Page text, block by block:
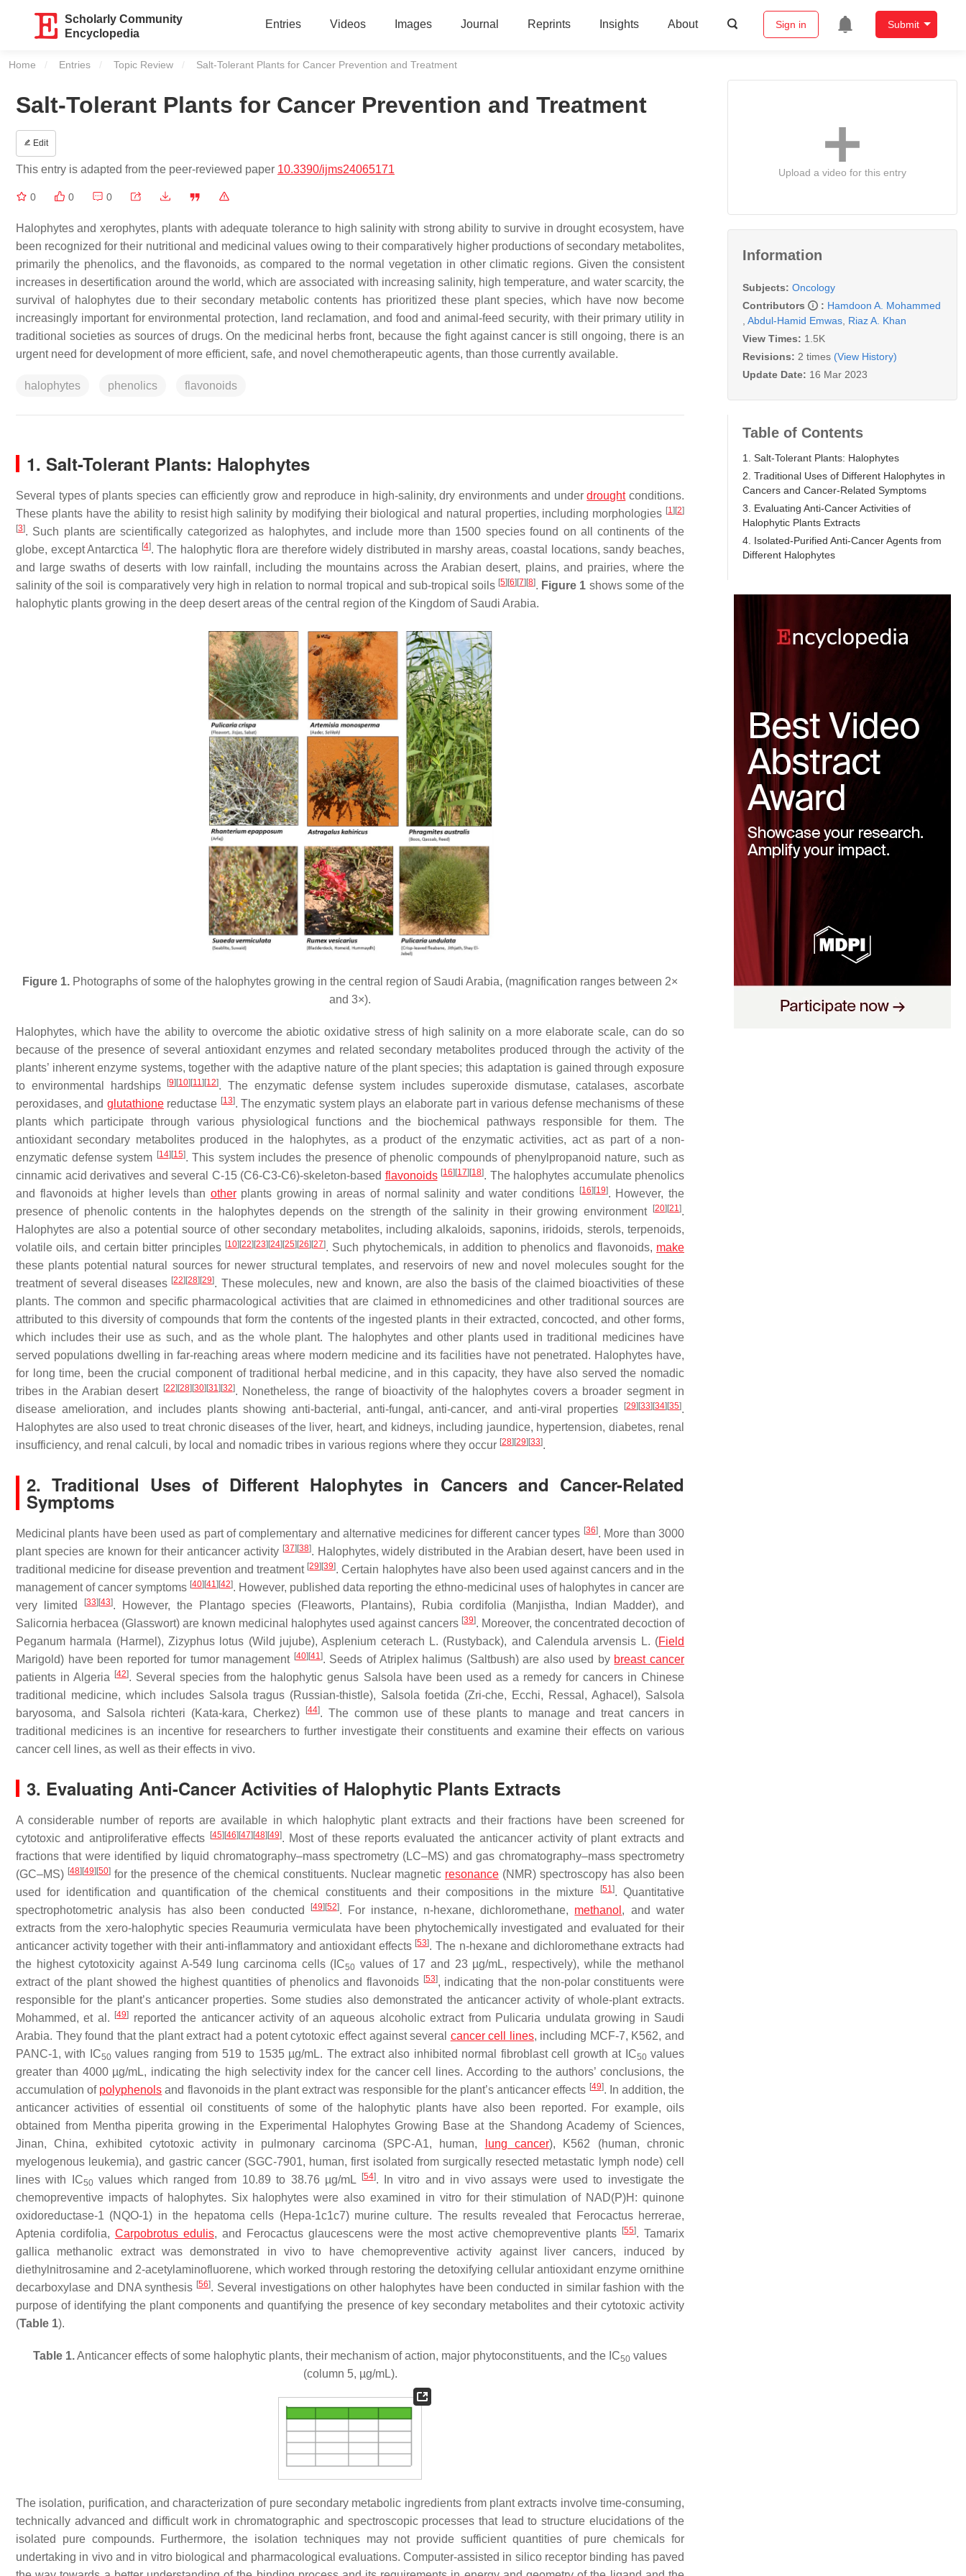
Scholarly Community
Encyclopedia
Entries Videos Images Journal Reprints Insights About Sign in Submit
Home Entries Topic Review Current:
Salt-Tolerant Plants for Cancer Prevention and Treatment
Salt-Tolerant Plants for Cancer Prevention and Treatment
Edit
This entry is adapted from the peer-reviewed paper 10.3390/ijms24065171
0 0 0
Halophytes and xerophytes, plants with adequate tolerance to high salinity with strong ability to survive in drought ecosystem, have
been recognized for their nutritional and medicinal values owing to their comparatively higher productions of secondary metabolites,
primarily the phenolics, and the flavonoids, as compared to the normal vegetation in other climatic regions. Given the consistent
increases in desertification around the world, which are associated with increasing salinity, high temperature, and water scarcity, the
survival of halophytes due to their secondary metabolic contents has prioritized these plant species, which have now become
increasingly important for environmental protection, land reclamation, and food and animal-feed security, with their primary utility in
traditional societies as sources of drugs. On the medicinal herbs front, because the fight against cancer is still ongoing, there is an
urgent need for development of more efficient, safe, and novel chemotherapeutic agents, than those currently available.
halophytes phenolics flavonoids
1. Salt-Tolerant Plants: Halophytes
Several types of plants species can efficiently grow and reproduce in high-salinity, dry environments and underdroughtconditions.
These plants have the ability to resist high salinity by modifying their biological and natural properties, including morphologies [1] [2]
[3]. Such plants are scientifically categorized as halophytes, and include more than 1500 species found on all continents of the
globe, except Antarctica [4]. The halophytic flora are therefore widely distributed in marshy areas, coastal locations, sandy beaches,
and large swaths of deserts with low rainfall, including the mountains across the Arabian desert, plains, and prairies, where the
salinity of the soil is comparatively very high in relation to normal tropical and sub-tropical soils [5] [6] [7] [8]. Figure 1 shows some of the
halophytic plants growing in the deep desert areas of the central region of the Kingdom of Saudi Arabia.
Figure 1. Photographs of some of the halophytes growing in the central region of Saudi Arabia, (magnification ranges between 2×
and 3×).
Halophytes, which have the ability to overcome the abiotic oxidative stress of high salinity on a more elaborate scale, can do so
because of the presence of several antioxidant enzymes and related secondary metabolites produced through the activity of the
plants’ inherent enzyme systems, together with the adaptive nature of the plant species; this adaptation is gained through exposure
to environmental hardships
[9][10][11][12]. The enzymatic defense system includes superoxide dismutase, catalases, ascorbate
peroxidases, and glutathionereductase [13]. The enzymatic system plays an elaborate part in various defense mechanisms of these
plants which participate through various physiological functions and the biochemical pathways responsible for them. The
antioxidant secondary metabolites produced in the halophytes, as a product of the enzymatic activities, act as part of a non-
enzymatic defense system [14][15]. This system includes the presence of phenolic compounds of phenylpropanoid nature, such as
cinnamic acid derivatives and several C-15 (C6-C3-C6)-skeleton-based flavonoids [16][17][18]. The halophytes accumulate phenolics
and flavonoids at higher levels than otherplants growing in areas of normal salinity and water conditions [16][19]. However, the
presence of phenolic contents in the halophytes depends on the strength of the salinity in their growing environment [20][21 ].
Halophytes are also a potential source of other secondary metabolites, including alkaloids, saponins, iridoids, sterols, terpenoids,
volatile oils, and certain bitter principles [10][22][23][24][25][26][27]. Such phytochemicals, in addition to phenolics and flavonoids, make
these plants potential natural sources for newer structural templates, and reservoirs of new and novel molecules sought for the
treatment of several diseases [22][28][29]. These molecules, new and known, are also the basis of the claimed bioactivities of these
plants. The common and specific pharmacological activities that are claimed in ethnomedicines and other traditional sources are
attributed to this diversity of compounds that form the contents of the ingested plants in their extracted, concocted, and other forms,
which includes their use as such, and as the whole plant. The halophytes and other plants used in traditional medicines have
served populations dwelling in far-reaching areas where modern medicine and its facilities have not penetrated. Halophytes have,
for long time, been the crucial component of traditional herbal medicine, and in this capacity, they have also served the nomadic
tribes in the Arabian desert [22][28][30][31 ][32]. Nonetheless, the range of bioactivity of the halophytes covers a broader segment in
disease amelioration, and includes plants showing anti-bacterial, anti-fungal, anti-cancer, and anti-viral properties
[29][33][34][35].
Halophytes are also used to treat chronic diseases of the liver, heart, and kidneys, including jaundice, hypertension, diabetes, renal
insufficiency, and renal calculi, by local and nomadic tribes in various regions where they occur [28][29][33].
2. Traditional Uses of Different Halophytes in Cancers and Cancer-Related
Symptoms
Medicinal plants have been used as part of complementary and alternative medicines for different cancer types [36]. More than 3000
plant species are known for their anticancer activity [37][38]. Halophytes, widely distributed in the Arabian desert, have been used in
traditional medicine for disease prevention and treatment [29][39]. Certain halophytes have also been used against cancers and in the
management of cancer symptoms [40][41 ][42]. However, published data reporting the ethno-medicinal uses of halophytes in cancer are
very limited
[33][43]. However, the Plantago species (Fleaworts, Plantains), Rubia cordifolia (Manjistha, Indian Madder), and
Salicornia herbacea (Glasswort) are known medicinal halophytes used against cancers [39]. Moreover, the concentrated decoction of
Peganum harmala (Harmel),Zizyphus lotus (Wild jujube),Asplenium ceterach L. (Rustyback), andCalendula arvensis L. (Field
Marigold) have been reported for tumor management [40][41 ]. Seeds of Atriplex halimus (Saltbush) are also used by breast cancer
patients in Algeria [42]. Several species from the halophytic genus Salsola have been used as a remedy for cancers in Chinese
traditional medicine, which includes Salsola tragus (Russian-thistle), Salsola foetida (Zri-che, Ecchi, Ressal, Aghacel), Salsola
baryosoma, and Salsola richteri (Kata-kara, Cherkez) [44]. The common use of these plants to manage and treat cancers in
traditional medicines is an incentive for researchers to further investigate their constituents and examine their effects on various
cancer cell lines, as well as their effects in vivo.
3. Evaluating Anti-Cancer Activities of Halophytic Plants Extracts
A considerable number of reports are available in which halophytic plant extracts and their fractions have been screened for
cytotoxic and antiproliferative effects [45][46][47][48][49]. Most of these reports evaluated the anticancer activity of plant extracts and
fractions that were identified by liquid chromatography–mass spectrometry (LC–MS) and gas chromatography–mass spectrometry
(GC–MS) [48][49][50] for the presence of the chemical constituents. Nuclear magnetic resonance (NMR) spectroscopy has also been
used for identification and quantification of the chemical constituents and their compositions in the mixture
[51 ]. Quantitative
spectrophotometric analysis has also been conducted
[49][52]. For instance, n-hexane, dichloromethane, methanol , and water
extracts from the xero-halophytic species Reaumuria vermiculata have been phytochemically investigated and evaluated for their
anticancer activity together with their anti-inflammatory and antioxidant effects [53]. The n-hexane and dichloromethane extracts had
the highest cytotoxicity against A-549 lung carcinoma cells (IC50 values of 17 and 23 µg/mL, respectively), while the methanol
extract of the plant showed the highest quantities of phenolics and flavonoids [53], indicating that the non-polar constituents were
responsible for the plant’s anticancer properties. Some studies also demonstrated the anticancer activity of whole-plant extracts.
Mohammed, et al. [49] reported the anticancer activity of an aqueous alcoholic extract from Pulicaria undulata growing in Saudi
Arabia. They found that the plant extract had a potent cytotoxic effect against several cancer cell lines, including MCF-7, K562, and
PANC-1, with IC50values ranging from 519 to 1535 µg/mL. The extract also inhibited normal fibroblast cell growth at IC50values
greater than 4000 µg/mL, indicating the high selectivity index for the cancer cell lines. According to the authors’ conclusions, the
accumulation of polyphenols and flavonoids in the plant extract was responsible for the plant’s anticancer effects [49]. In addition, the
anticancer activities of essential oil constituents of some of the halophytic plants have also been reported. For example, oils
obtained from Mentha piperita growing in the Experimental Halophytes Growing Base at the Shandong Academy of Sciences,
Jinan, China, exhibited cytotoxic activity in pulmonary carcinoma (SPC-A1, human,
lung cancer), K562 (human, chronic
myelogenous leukemia), and gastric cancer (SGC-7901, human, first isolated from surgically resected metastatic lymph node) cell
lines with IC50values which ranged from 10.89 to 38.76 µg/mL [54]. In vitro and in vivo assays were used to investigate the
chemopreventive impacts of halophytes. Six halophytes were also examined in vitro for their stimulation of NAD(P)H: quinone
oxidoreductase-1 (NQO-1) in the hepatoma cells (Hepa-1c1c7) murine culture. The results revealed that Ferocactus herrerae,
Aptenia cordifolia, Carpobrotus edulis, and Ferocactus glaucescenswere the most active chemopreventive plants [55].Tamarix
gallica methanolic extract was demonstrated in vivo to have chemopreventive activity against liver cancers, induced by
diethylnitrosamine and 2-acetylaminofluorene, which worked through restoring the detoxifying cellular antioxidant enzyme ornithine
decarboxylase and DNA synthesis [56]. Several investigations on other halophytes have been conducted in similar fashion with the
purpose of identifying the plant components and quantifying the presence of key secondary metabolites and their cytotoxic activity
(Table 1).
Table 1.Anticancer effects of some halophytic plants, their mechanism of action, major phytoconstituents, and the IC50 values
(column 5, µg/mL).
The isolation, purification, and characterization of pure secondary metabolic ingredients from plant extracts involve time-consuming,
technically advanced and difficult work in chromatographic and spectroscopic processes that lead to structure elucidations of the
isolated pure compounds. Furthermore, the isolation techniques may not provide sufficient quantities of pure chemicals for
undertaking in vivo and in vitro biological and pharmacological evaluations. Computer-assisted in silico receptor binding has paved
Upload a video for this entry
Information
Subjects: Oncology
Contributors
: Hamdoon A. Mohammed
Abdul-Hamid Emwas Riaz A. Khan
View Times: 1.5K
Revisions: 2 times (View History)
Update Date: 16 Mar 2023
Table of Contents
1. Salt-Tolerant Plants: Halophytes
2. Traditional Uses of Different Halophytes in
Cancers and Cancer-Related Symptoms
3. Evaluating Anti-Cancer Activities of
Halophytic Plants Extracts
4. Isolated-Purified Anti-Cancer Agents from
Different Halophytes